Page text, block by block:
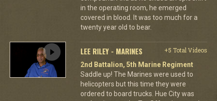
in the operating room, he emerged
covered in blood. It was too much for a
twenty year old to bear.
LEE RILEY - MARINES
+5 Total Videos
2nd Battalion, 5th Marine Regiment
Saddle up! The Marines were used to
helicopters but this time they were
ordered to board trucks. Hue City was